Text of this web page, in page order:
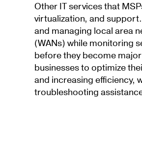
Other IT services that
virtualization, and
and managing local area
(WANs) while monitoring
before they become
businesses to optimize
and increasing efficiency,
troubleshooting